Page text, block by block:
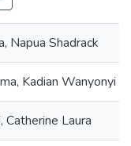
Napua Shadrack
Kadian Wanyonyi
Catherine Laura